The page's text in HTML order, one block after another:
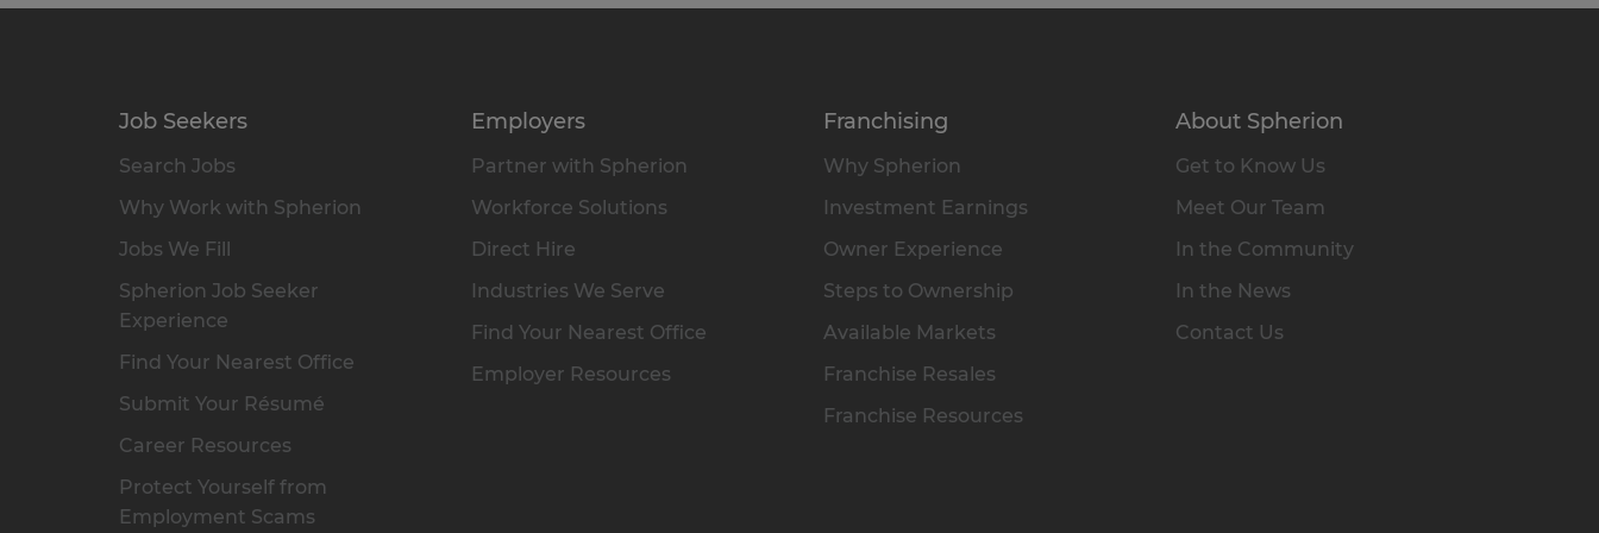
Job Seekers
Search Jobs
Why Work with Spherion
Jobs We Fill
Spherion Job Seeker
Experience
Find Your Nearest Office
Submit Your Résumé
Career Resources
Protect Yourself from
Employment Scams
Employers
Partner with Spherion
Workforce Solutions
Direct Hire
Industries We Serve
Find Your Nearest Office
Employer Resources
Franchising
Why Spherion
Investment Earnings
Owner Experience
Steps to Ownership
Available Markets
Franchise Resales
Franchise Resources
About Spherion
Get to Know Us
Meet Our Team
In the Community
In the News
Contact Us